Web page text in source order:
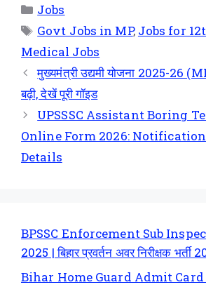
Jobs
Govt Jobs in MP, Jobs for
Medical Jobs
मुख्यमंत्री उद्यमी योजना 2025-26
बढ़ी, देखें पूरी गॉइड
UPSSSC Assistant Boring
Online Form 2026: Notification
Details
BPSSC Enforcement Sub
2025 | बिहार प्रवर्तन अवर निरीक्षक
Bihar Home Guard Admit Card